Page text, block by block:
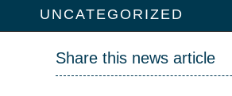
UNCATEGORIZED
Share this news article